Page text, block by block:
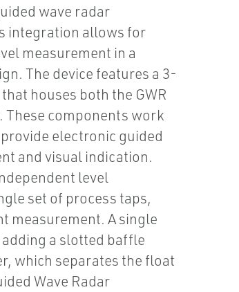
wave radar
integration allows for
measurement in a
The device features a 3-
houses both the GWR
These components work
electronic guided
and visual indication.
level
set of process taps,
measurement. A single
a slotted baffle
which separates the float
Wave Radar